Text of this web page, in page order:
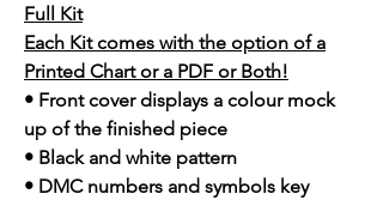
Full Kit
Each Kit comes with the option of a
Printed Chart or a PDF or Both!
• Front cover displays a colour mock
up of the finished piece
• Black and white pattern
• DMC numbers and symbols key